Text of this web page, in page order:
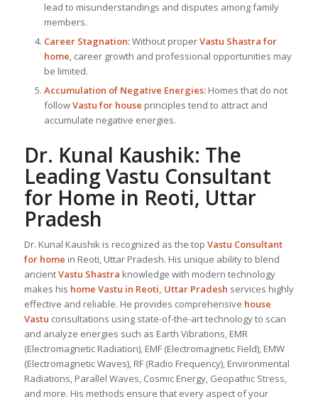
lead to misunderstandings and disputes among family
members.
Career Stagnation:Without properVastu Shastra for
home, career growth and professional opportunities may
be limited.
Accumulation of Negative Energies:Homes that do not
followVastu for house principles tend to attract and
accumulate negative energies.
Dr. Kunal Kaushik: The
Leading Vastu Consultant
for Home in Reoti, Uttar
Pradesh
Dr. Kunal Kaushik is recognized as the top Vastu Consultant
for home in Reoti, Uttar Pradesh. His unique ability to blend
ancientVastu Shastra knowledge with modern technology
makes his home Vastu in Reoti, Uttar Pradesh services highly
effective and reliable. He provides comprehensive house
Vastu consultations using state-of-the-art technology to scan
and analyze energies such as Earth Vibrations, EMR
(Electromagnetic Radiation), EMF (Electromagnetic Field), EMW
(Electromagnetic Waves), RF (Radio Frequency), Environmental
Radiations, Parallel Waves, Cosmic Energy, Geopathic Stress,
and more. His methods ensure that every aspect of your